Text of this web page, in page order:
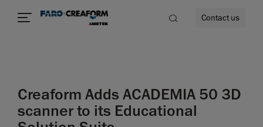
Contact us
Creaform Adds ACADEMIA 50 3D
scanner to its Educational